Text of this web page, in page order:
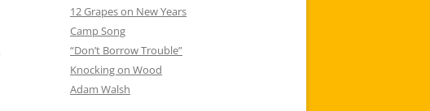
12 Grapes on New Years
Camp Song
“Don’t Borrow Trouble”
Knocking on Wood
Adam Walsh